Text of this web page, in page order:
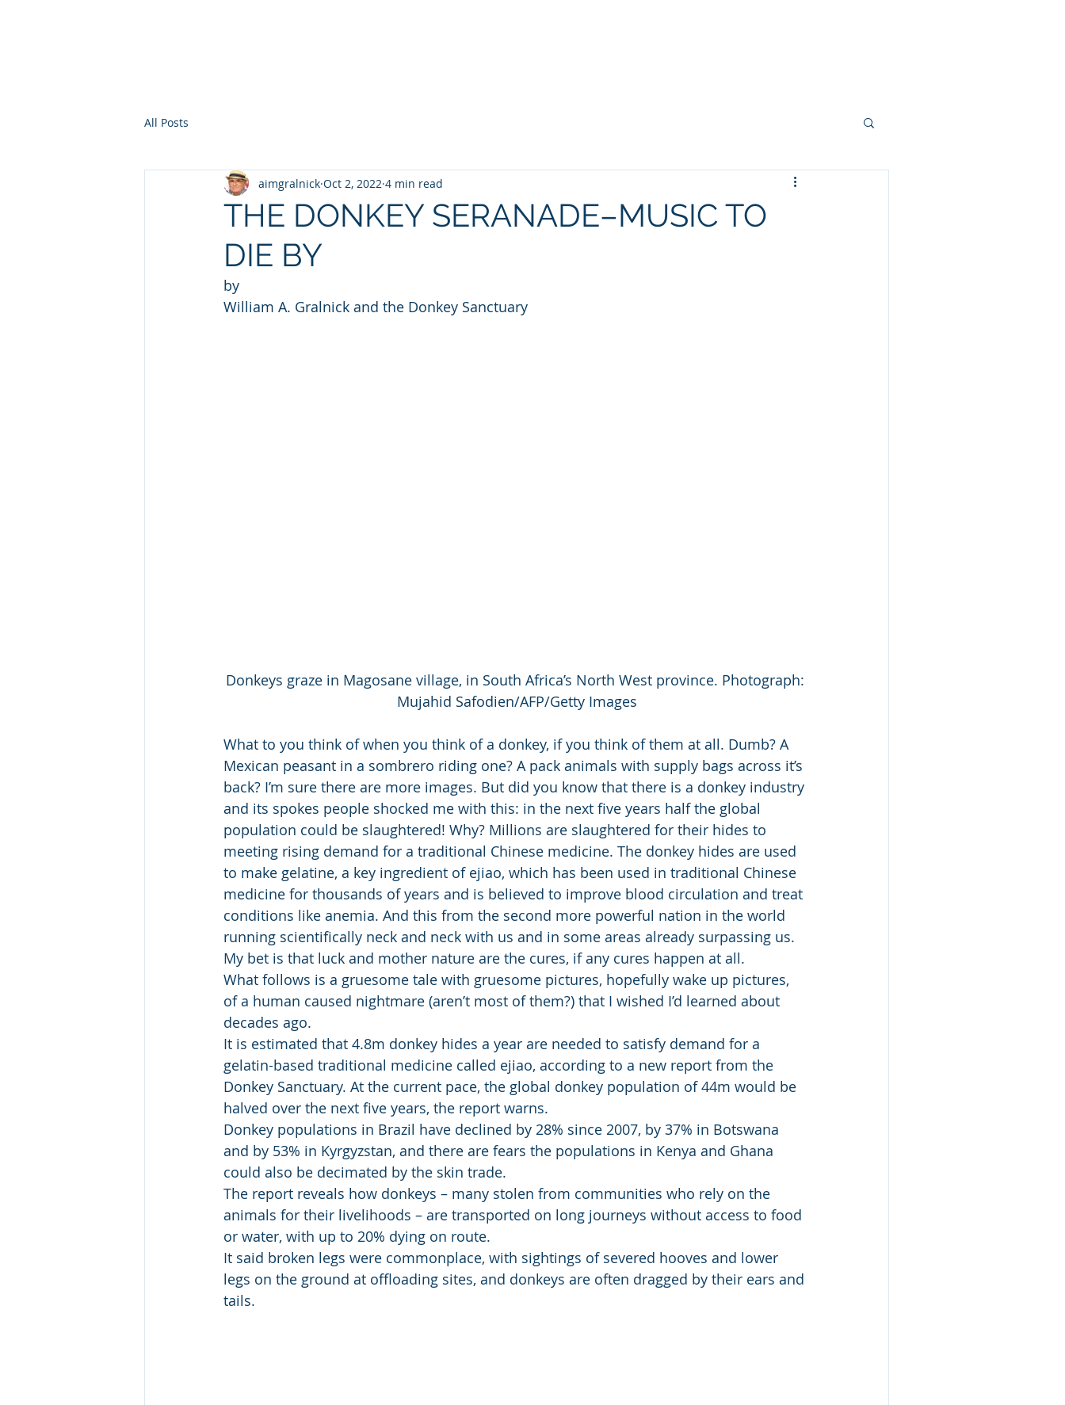
All Posts
THE DONKEY SERANADE–MUSIC TO
DIE BY
aimgralnick Oct 2, 2022 4 min read
by
William A. Gralnick and the Donkey Sanctuary
Donkeys graze in Magosane village, in South Africa’s North West province. Photograph:
Mujahid Safodien/AFP/Getty Images
What to you think of when you think of a donkey, if you think of them at all. Dumb? A
Mexican peasant in a sombrero riding one? A pack animals with supply bags across it’s
back? I’m sure there are more images. But did you know that there is a donkey industry
and its spokes people shocked me with this: in the next five years half the global
population could be slaughtered! Why? Millions are slaughtered for their hides to
meeting rising demand for a traditional Chinese medicine. The donkey hides are used
to make gelatine, a key ingredient of ejiao, which has been used in traditional Chinese
medicine for thousands of years and is believed to improve blood circulation and treat
conditions like anemia. And this from the second more powerful nation in the world
running scientifically neck and neck with us and in some areas already surpassing us.
My bet is that luck and mother nature are the cures, if any cures happen at all.
What follows is a gruesome tale with gruesome pictures, hopefully wake up pictures,
of a human caused nightmare (aren’t most of them?) that I wished I’d learned about
decades ago.
It is estimated that 4.8m donkey hides a year are needed to satisfy demand for a
gelatin-based traditional medicine called ejiao, according to a new report from the
Donkey Sanctuary. At the current pace, the global donkey population of 44m would be
halved over the next five years, the report warns.
Donkey populations in Brazil have declined by 28% since 2007, by 37% in Botswana
and by 53% in Kyrgyzstan, and there are fears the populations in Kenya and Ghana
could also be decimated by the skin trade.
The report reveals how donkeys – many stolen from communities who rely on the
animals for their livelihoods – are transported on long journeys without access to food
or water, with up to 20% dying on route.
It said broken legs were commonplace, with sightings of severed hooves and lower
legs on the ground at offloading sites, and donkeys are often dragged by their ears and
tails.